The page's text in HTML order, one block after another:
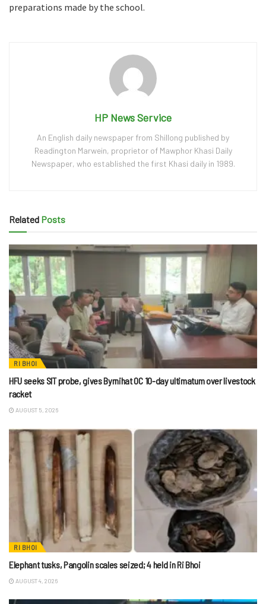
preparations made by the school.
HP News Service
An English daily newspaper from Shillong published by
Readington Marwein, proprietor of Mawphor Khasi Daily
Newspaper, who established the first Khasi daily in 1989.
Related Posts
RI BHOI
HFU seeks SIT probe, gives Byrnihat OC 10-day ultimatum over livestock
racket
AUGUST 5, 2026
RI BHOI
Elephant tusks, Pangolin scales seized; 4 held in Ri Bhoi
AUGUST 4, 2026